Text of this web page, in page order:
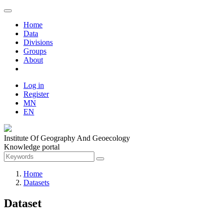
Home
Data
Divisions
Groups
About
Log in
Register
MN
EN
Institute Of Geography And Geoecology
Knowledge portal
Home
Datasets
Dataset